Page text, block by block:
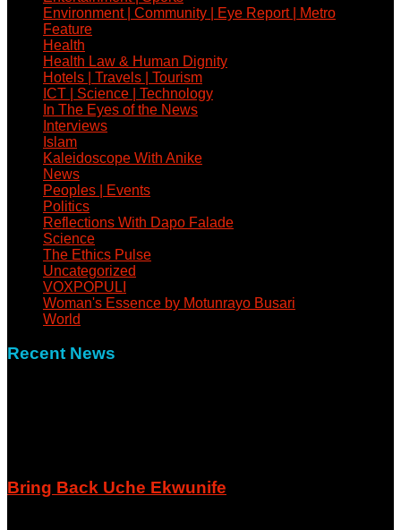
Environment | Community | Eye Report | Metro
Feature
Health
Health Law & Human Dignity
Hotels | Travels | Tourism
ICT | Science | Technology
In The Eyes of the News
Interviews
Islam
Kaleidoscope With Anike
News
Peoples | Events
Politics
Reflections With Dapo Falade
Science
The Ethics Pulse
Uncategorized
VOXPOPULI
Woman's Essence by Motunrayo Busari
World
Recent News
Bring Back Uche Ekwunife